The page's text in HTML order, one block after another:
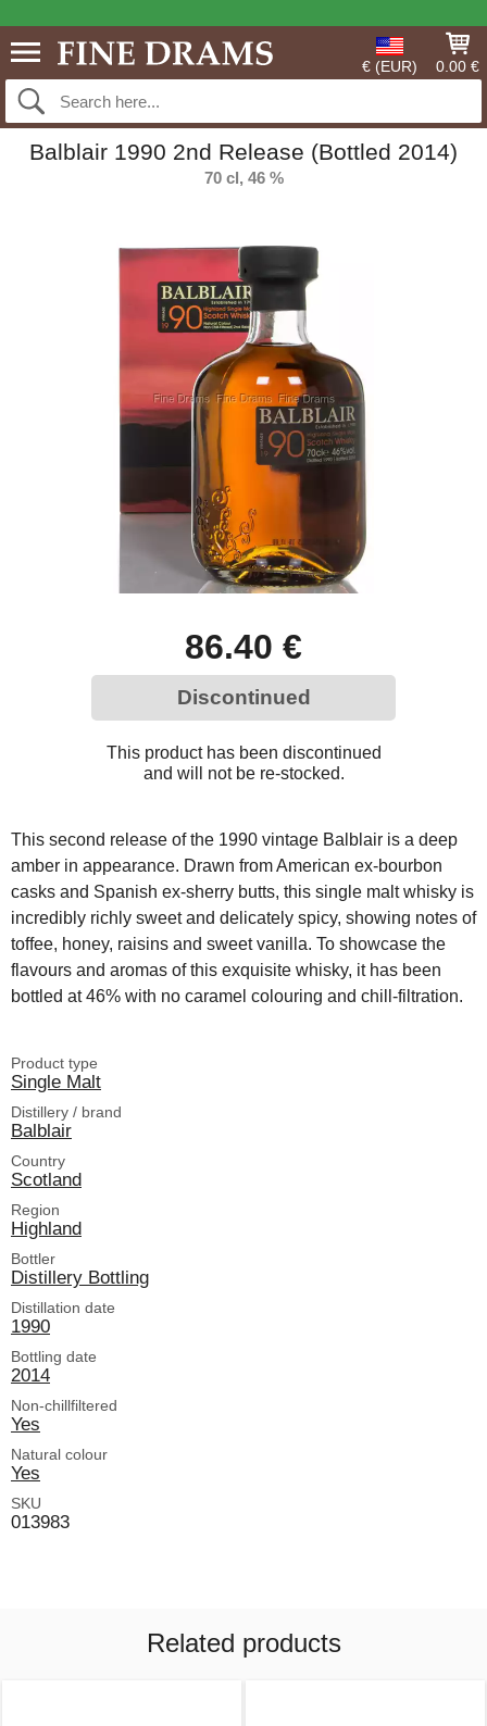
€ (EUR) 0.00 €
Balblair 1990 2nd Release (Bottled 2014)
70 cl, 46 %
86.40 €
Discontinued
This product has been discontinued
and will not be re-stocked.
This second release of the 1990 vintage Balblair is a deep
amber in appearance. Drawn from American ex-bourbon
casks and Spanish ex-sherry butts, this single malt whisky is
incredibly richly sweet and delicately spicy, showing notes of
toffee, honey, raisins and sweet vanilla. To showcase the
flavours and aromas of this exquisite whisky, it has been
bottled at 46% with no caramel colouring and chill-filtration.
Product type
Single Malt
Distillery / brand
Balblair
Country
Scotland
Region
Highland
Bottler
Distillery Bottling
Distillation date
1990
Bottling date
2014
Non-chillfiltered
Yes
Natural colour
Yes
SKU
013983
Related products